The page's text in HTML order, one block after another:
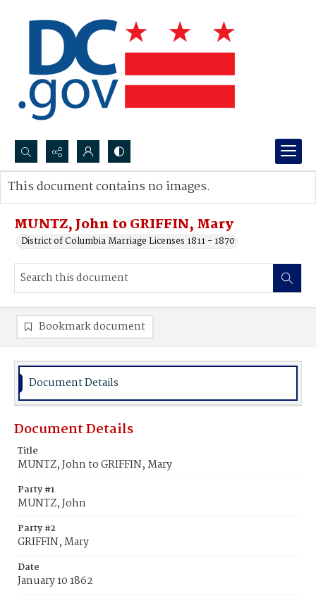
Search...
Advanced search
MUNTZ, John to GRIFFIN, Mary
District of Columbia Marriage Licenses 1811 - 1870
This document contains no images.
Bookmark document
Document Details
Document Details
Title
MUNTZ, John to GRIFFIN, Mary
Party #1
MUNTZ, John
Party #2
GRIFFIN, Mary
Date
January 10 1862